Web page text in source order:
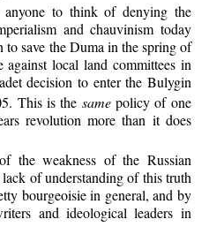
to think of denying the
and chauvinism today
to save the Duma in the spring of
against local land committees in
decision to enter the Bulygin
This is the samepolicy of one
revolution more than it does
the weakness of the Russian
of understanding of this truth
bourgeoisie in general, and by
and ideological leaders in